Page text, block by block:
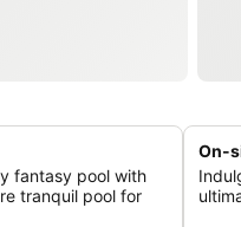
fantasy pool with
tranquil pool for
On-